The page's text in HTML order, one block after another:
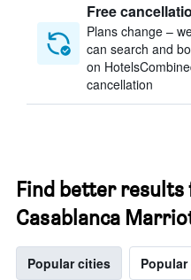
Free
Plans change –
can search and
on
cancellation
Find better
Casablanca
Popular cities